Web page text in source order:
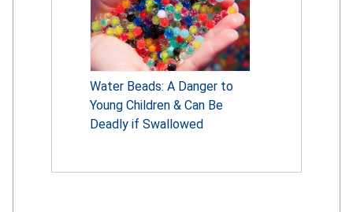
Water Beads: A Danger to
Young Children & Can Be
Deadly if Swallowed